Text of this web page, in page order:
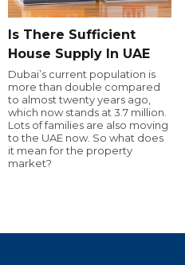
Is There Sufficient
House Supply In UAE
Dubai’s current population is
more than double compared
to almost twenty years ago,
which now stands at 3.7 million.
Lots of families are also moving
to the UAE now. So what does
it mean for the property
market?